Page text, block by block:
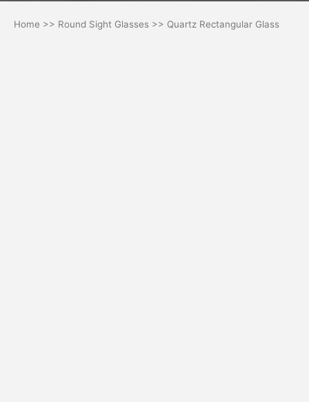
Home >> Round Sight Glasses >> Quartz Rectangular Glass